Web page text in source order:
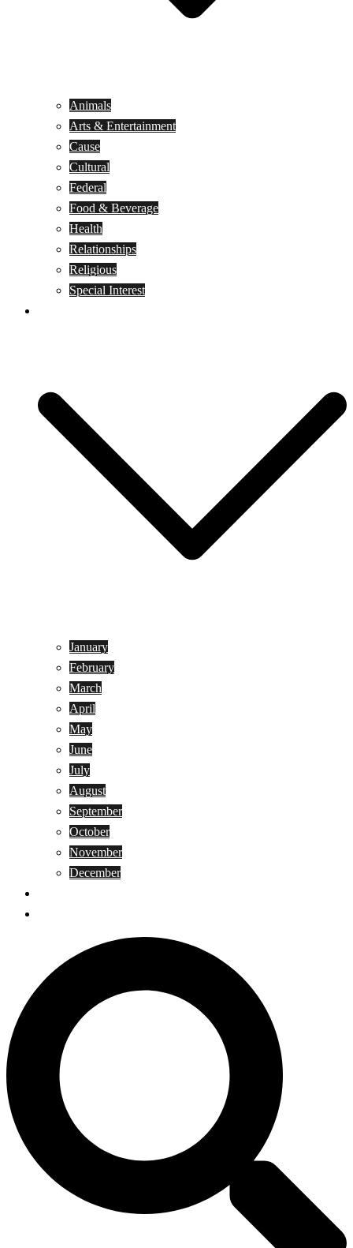
Animals
Arts & Entertainment
Cause
Cultural
Federal
Food & Beverage
Health
Relationships
Religious
Special Interest
January
February
March
April
May
June
July
August
September
October
November
December